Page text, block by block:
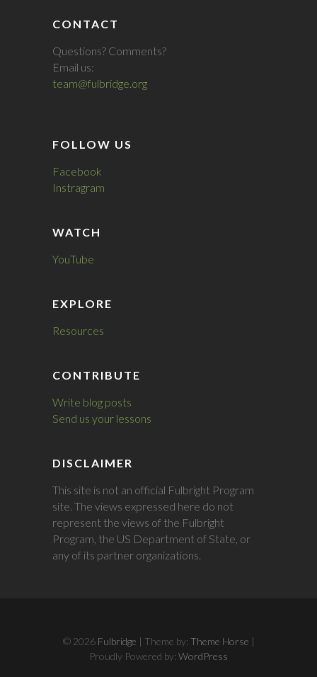
CONTACT
Questions? Comments?
Email us:
team@fulbridge.org
FOLLOW US
Facebook
Instragram
WATCH
YouTube
EXPLORE
Resources
CONTRIBUTE
Write blog posts
Send us your lessons
DISCLAIMER
This site is not an official Fulbright Program
site. The views expressed here do not
represent the views of the Fulbright
Program, the US Department of State, or
any of its partner organizations.
© 2026 Fulbridge | Theme by: Theme Horse |
Proudly Powered by: WordPress